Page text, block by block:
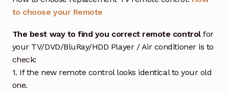
to choose your Remote
The best way to find you correct remote controlfor
your TV/DVD/BluRay/HDD Player / Air conditioner is to
check:
1. If the new remote control looks identical to your old
one.